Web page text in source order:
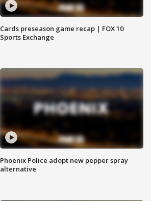
Cards preseason game recap | FOX 10
Sports Exchange
Phoenix Police adopt new pepper spray
alternative